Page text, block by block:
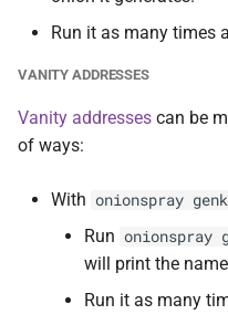
Run it as many times
VANITY ADDRESSES
Vanity addresses can be
of ways:
With onionspray
Run onionspray
will print the
Run it as many